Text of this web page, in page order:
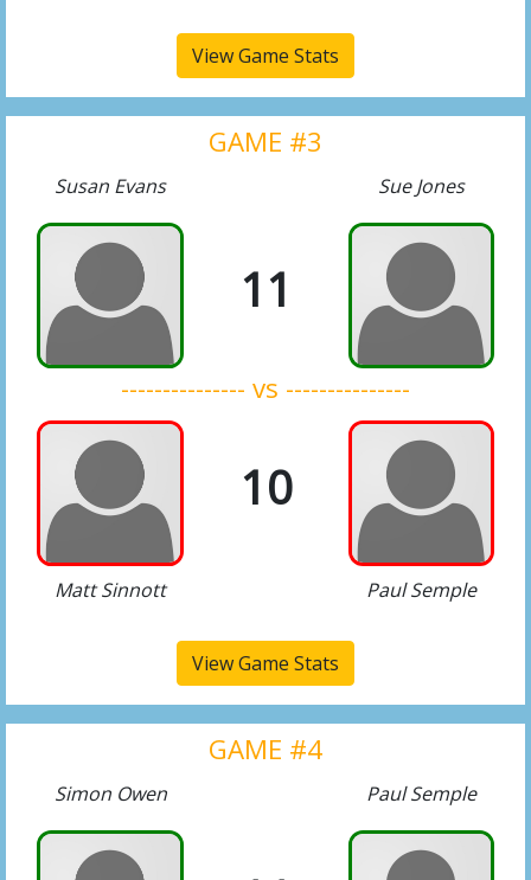
View Game Stats
GAME #3
Susan Evans Sue Jones
11
--------------- vs ---------------
10
Matt Sinnott Paul Semple
View Game Stats
GAME #4
Simon Owen Paul Semple